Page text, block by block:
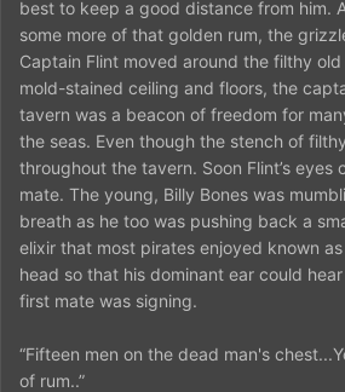
best to keep a good distance from him.
some more of that golden rum, the
Captain Flint moved around the filthy
mold-stained ceiling and floors, the
tavern was a beacon of freedom for
the seas. Even though the stench of
throughout the tavern. Soon Flint’s
mate. The young, Billy Bones was
breath as he too was pushing back a
elixir that most pirates enjoyed known
head so that his dominant ear could
first mate was signing.
“Fifteen men on the dead man's
of rum..”